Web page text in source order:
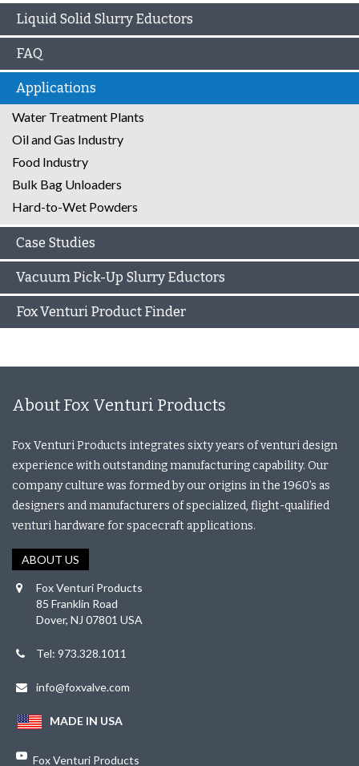
Liquid Solid Slurry Eductors
FAQ
Applications
Water Treatment Plants
Oil and Gas Industry
Food Industry
Bulk Bag Unloaders
Hard-to-Wet Powders
Case Studies
Vacuum Pick-Up Slurry Eductors
Fox Venturi Product Finder
About Fox Venturi Products
Fox Venturi Products integrates sixty years of venturi design
experience with outstanding manufacturing capability. Our
company culture was formed by our origins in the 1960’s as
designers and manufacturers of specialized, flight-qualified
venturi hardware for spacecraft applications.
ABOUT US
Fox Venturi Products
85 Franklin Road
Dover, NJ 07801 USA
Tel: 973.328.1011
info@foxvalve.com
MADE IN USA
Fox Venturi Products